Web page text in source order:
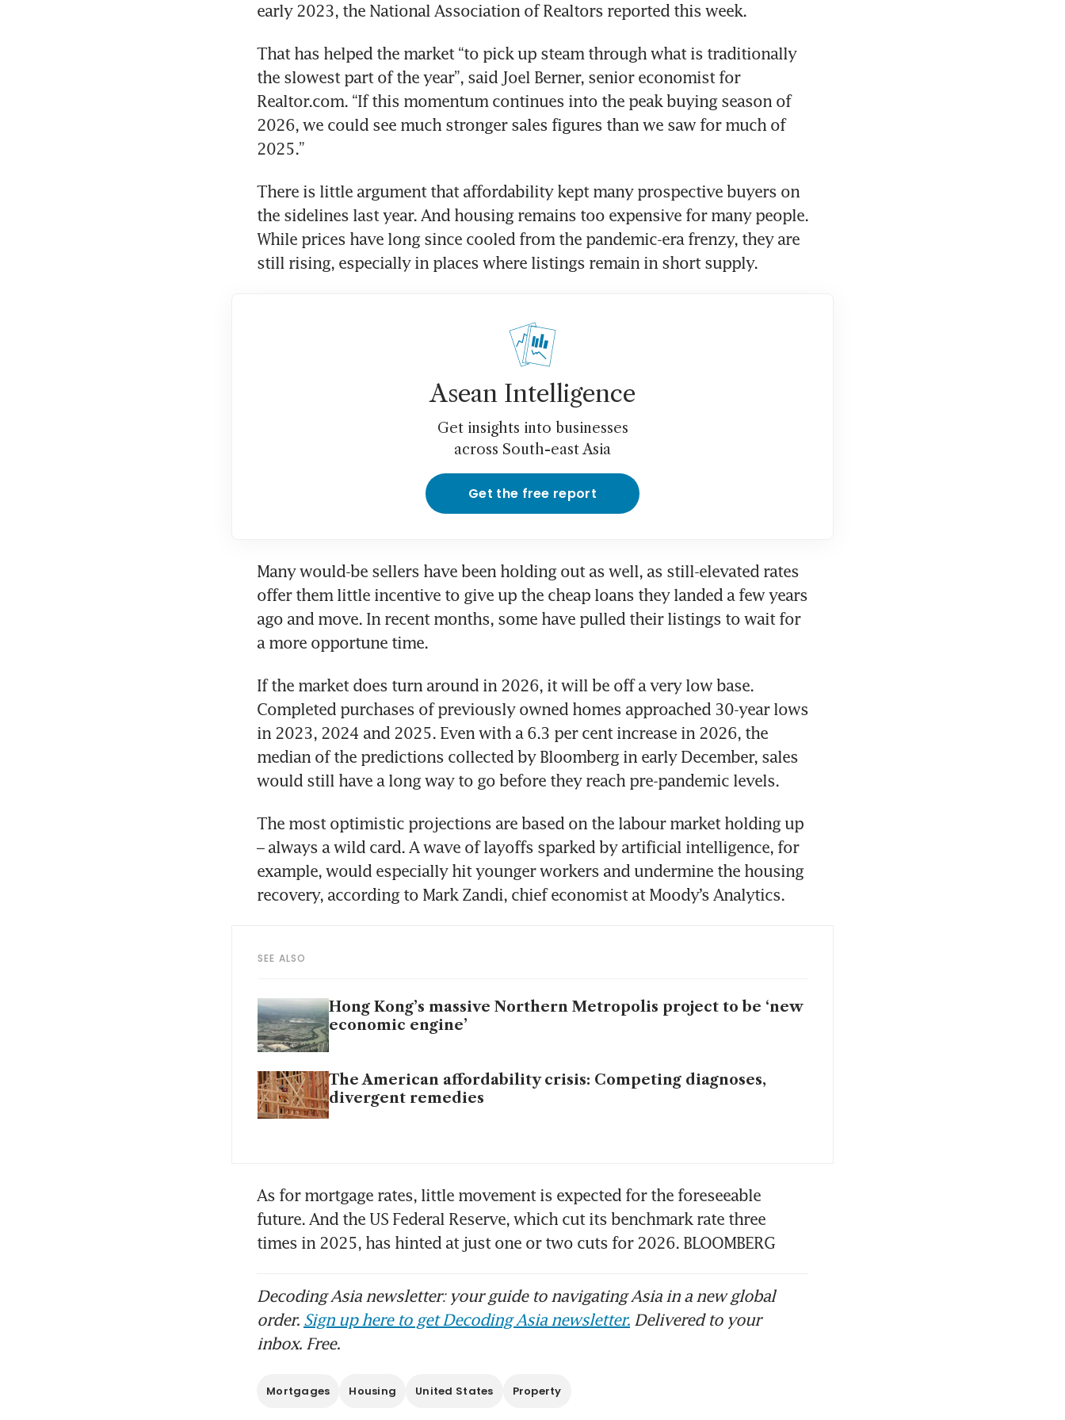
early 2023, the National Association of Realtors reported this week.
That has helped the market “to pick up steam through what is traditionally
the slowest part of the year”, said Joel Berner, senior economist for
Realtor.com. “If this momentum continues into the peak buying season of
2026, we could see much stronger sales figures than we saw for much of
2025.”
There is little argument that affordability kept many prospective buyers on
the sidelines last year. And housing remains too expensive for many people.
While prices have long since cooled from the pandemic-era frenzy, they are
still rising, especially in places where listings remain in short supply.
Asean Intelligence
Get insights into businesses
across South-east Asia
Get the free report
Many would-be sellers have been holding out as well, as still-elevated rates
offer them little incentive to give up the cheap loans they landed a few years
ago and move. In recent months, some have pulled their listings to wait for
a more opportune time.
If the market does turn around in 2026, it will be off a very low base.
Completed purchases of previously owned homes approached 30-year lows
in 2023, 2024 and 2025. Even with a 6.3 per cent increase in 2026, the
median of the predictions collected by Bloomberg in early December, sales
would still have a long way to go before they reach pre-pandemic levels.
The most optimistic projections are based on the labour market holding up
– always a wild card. A wave of layoffs sparked by artificial intelligence, for
example, would especially hit younger workers and undermine the housing
recovery, according to Mark Zandi, chief economist at Moody’s Analytics.
SEE ALSO
Hong Kong’s massive Northern Metropolis project to be ‘new
economic engine’
The American affordability crisis: Competing diagnoses,
divergent remedies
As for mortgage rates, little movement is expected for the foreseeable
future. And the US Federal Reserve, which cut its benchmark rate three
times in 2025, has hinted at just one or two cuts for 2026. BLOOMBERG
Decoding Asia newsletter: your guide to navigating Asia in a new global
order. Sign up here to get Decoding Asia newsletter. Delivered to your
inbox. Free.
Mortgages Housing United States Property